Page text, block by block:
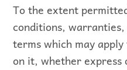
To the extent
conditions,
terms which may
on it, whether express